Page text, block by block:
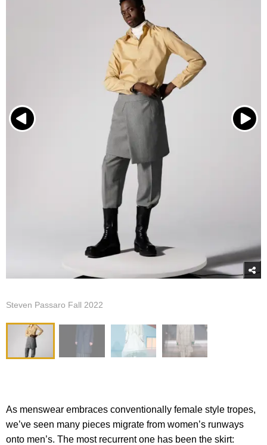
Steven Passaro Fall 2022
As menswear embraces conventionally female style tropes,
we’ve seen many pieces migrate from women’s runways
onto men’s. The most recurrent one has been the skirt: